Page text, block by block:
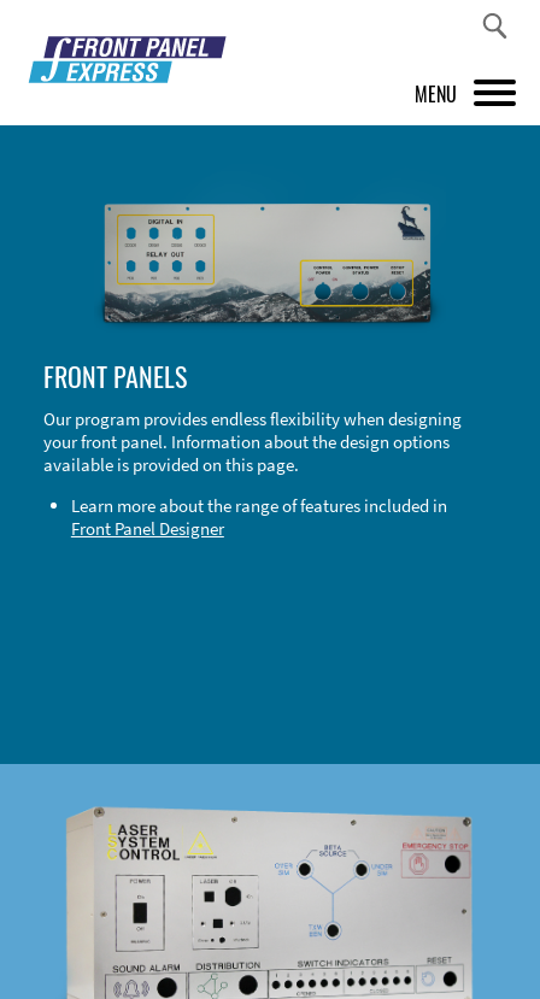
MENU
FRONT PANEL DESIGNER
INSPIRATION
ABOUT US
SHOP
FRONT PANELS
Our program provides endless flexibility when designing
your front panel. Information about the design options
available is provided on this page.
Learn more about the range of features included in
Front Panel Designer